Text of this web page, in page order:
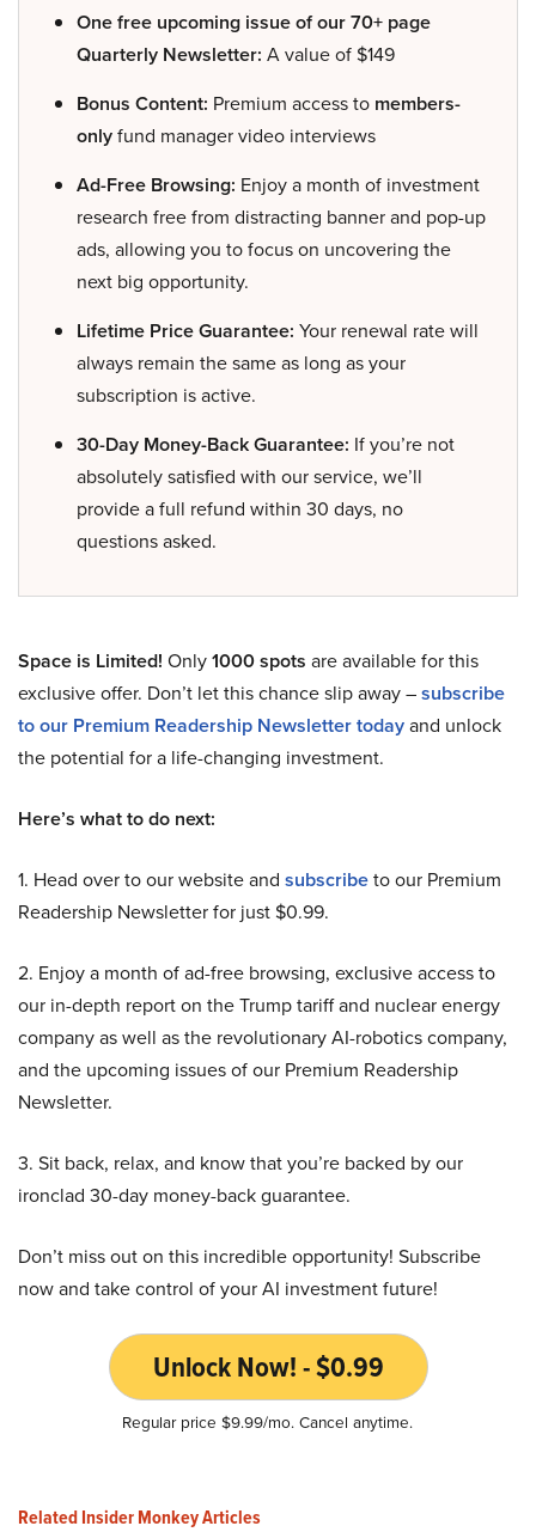
One free upcoming issue of our 70+ page
Quarterly Newsletter: A value of $149
Bonus Content: Premium access to members-
onlyfund manager video interviews
Ad-Free Browsing: Enjoy a month of investment
research free from distracting banner and pop-up
ads, allowing you to focus on uncovering the
next big opportunity.
Lifetime Price Guarantee: Your renewal rate will
always remain the same as long as your
subscription is active.
30-Day Money-Back Guarantee: If you’re not
absolutely satisfied with our service, we’ll
provide a full refund within 30 days, no
questions asked.
Space is Limited! Only1000 spots are available for this
exclusive offer. Don’t let this chance slip away –subscribe
to our Premium Readership Newsletter todayand unlock
the potential for a life-changing investment.
Here’s what to do next:
1. Head over to our website and subscribeto our Premium
Readership Newsletter for just $0.99.
2. Enjoy a month of ad-free browsing, exclusive access to
our in-depth report on the Trump tariff and nuclear energy
company as well as the revolutionary AI-robotics company,
and the upcoming issues of our Premium Readership
Newsletter.
3. Sit back, relax, and know that you’re backed by our
ironclad 30-day money-back guarantee.
Don’t miss out on this incredible opportunity! Subscribe
now and take control of your AI investment future!
Unlock Now! - $0.99
Regular price $9.99/mo. Cancel anytime.
Related Insider Monkey Articles